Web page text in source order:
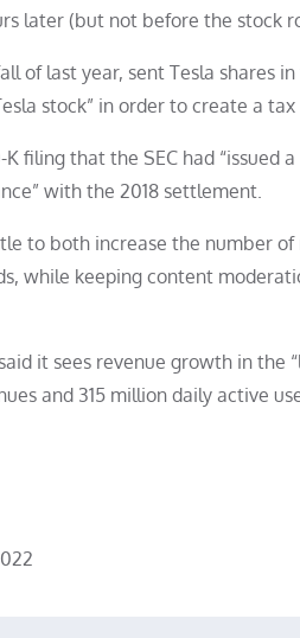
later (but not before the stock
of last year, sent Tesla shares
stock” in order to create a
filing that the SEC had “issued
with the 2018 settlement.
to both increase the number
while keeping content
it sees revenue growth in the
and 315 million daily active